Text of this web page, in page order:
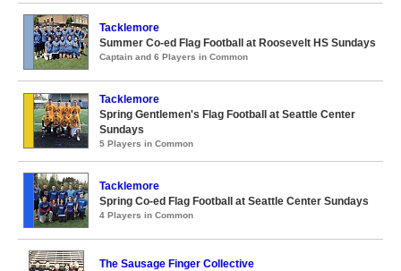
Tacklemore
Summer Co-ed Flag Football at Roosevelt HS Sundays
Captain and 6 Players in Common
Tacklemore
Spring Gentlemen's Flag Football at Seattle Center
Sundays
5 Players in Common
Tacklemore
Spring Co-ed Flag Football at Seattle Center Sundays
4 Players in Common
The Sausage Finger Collective